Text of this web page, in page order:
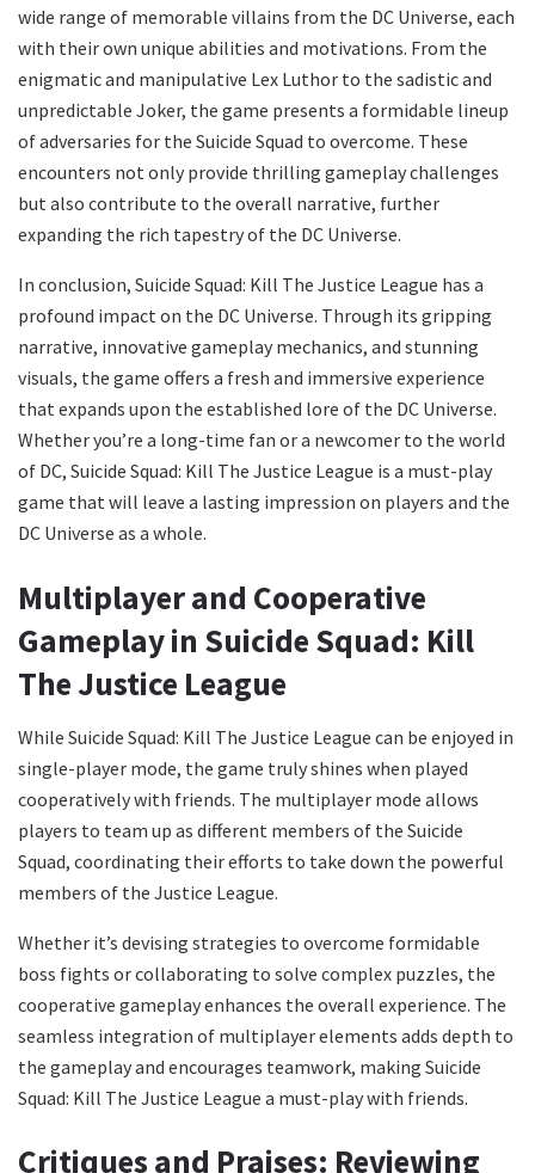
wide range of memorable villains from the DC Universe, each
with their own unique abilities and motivations. From the
enigmatic and manipulative Lex Luthor to the sadistic and
unpredictable Joker, the game presents a formidable lineup
of adversaries for the Suicide Squad to overcome. These
encounters not only provide thrilling gameplay challenges
but also contribute to the overall narrative, further
expanding the rich tapestry of the DC Universe.
In conclusion, Suicide Squad: Kill The Justice League has a
profound impact on the DC Universe. Through its gripping
narrative, innovative gameplay mechanics, and stunning
visuals, the game offers a fresh and immersive experience
that expands upon the established lore of the DC Universe.
Whether you’re a long-time fan or a newcomer to the world
of DC, Suicide Squad: Kill The Justice League is a must-play
game that will leave a lasting impression on players and the
DC Universe as a whole.
Multiplayer and Cooperative
Gameplay in Suicide Squad: Kill
The Justice League
While Suicide Squad: Kill The Justice League can be enjoyed in
single-player mode, the game truly shines when played
cooperatively with friends. The multiplayer mode allows
players to team up as different members of the Suicide
Squad, coordinating their efforts to take down the powerful
members of the Justice League.
Whether it’s devising strategies to overcome formidable
boss fights or collaborating to solve complex puzzles, the
cooperative gameplay enhances the overall experience. The
seamless integration of multiplayer elements adds depth to
the gameplay and encourages teamwork, making Suicide
Squad: Kill The Justice League a must-play with friends.
Critiques and Praises: Reviewing